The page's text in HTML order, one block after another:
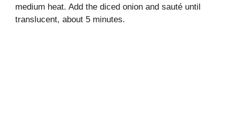
medium heat. Add the diced onion and sauté until
translucent, about 5 minutes.